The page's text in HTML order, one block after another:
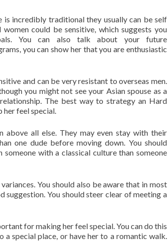
incredibly traditional they usually can be self
could be sensitive, which suggests you
You can also talk about your future
you can show her that you are enthusiastic
and can be very resistant to overseas men.
you might not see your Asian spouse as a
The best way to strategy an Hard
her feel special.
above all else. They may even stay with their
one dude before moving down. You should
with a classical culture than someone
You should also be aware that in most
You should steer clear of meeting a
for making her feel special. You can do this
a special place, or have her to a romantic walk.